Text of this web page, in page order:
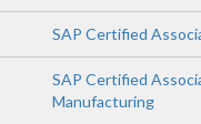
SAP Certified
SAP Certified
Manufacturing